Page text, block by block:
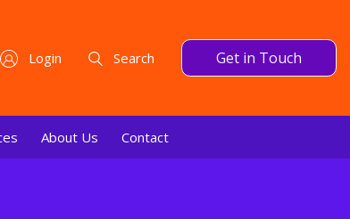
Login Search Get in Touch
About Us Contact